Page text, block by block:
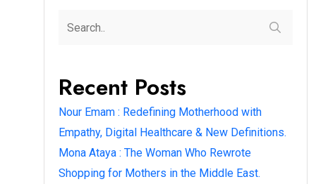
Recent Posts
Nour Emam : Redefining Motherhood with
Empathy, Digital Healthcare & New Definitions.
Mona Ataya : The Woman Who Rewrote
Shopping for Mothers in the Middle East.